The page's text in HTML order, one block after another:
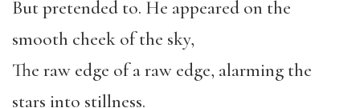
But pretended to. He appeared on the
smooth cheek of the sky,
The raw edge of a raw edge, alarming the
stars into stillness.